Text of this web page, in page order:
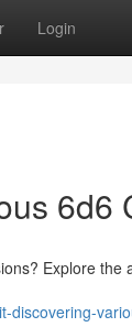
Login
6d6
Explore
discovering-